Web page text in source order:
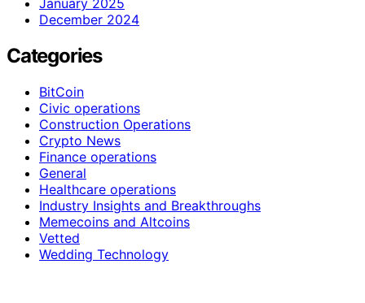
December 2024
Categories
BitCoin
Civic operations
Construction Operations
Crypto News
Finance operations
General
Healthcare operations
Industry Insights and Breakthroughs
Memecoins and Altcoins
Vetted
Wedding Technology